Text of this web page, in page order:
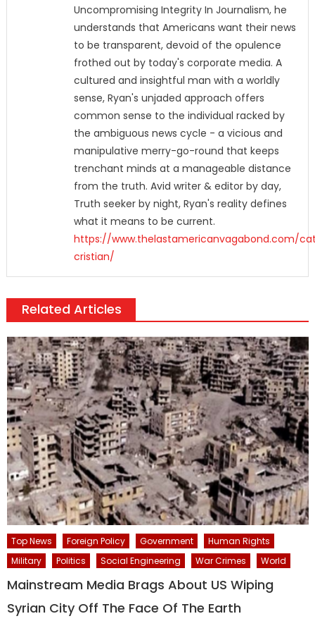
Uncompromising Integrity In Journalism, he
understands that Americans want their news
to be transparent, devoid of the opulence
frothed out by today's corporate media. A
cultured and insightful man with a worldly
sense, Ryan's unjaded approach offers
common sense to the individual racked by
the ambiguous news cycle - a vicious and
manipulative merry-go-round that keeps
trenchant minds at a manageable distance
from the truth. Avid writer & editor by day,
Truth seeker by night, Ryan's reality defines
what it means to be current.
https://www.thelastamericanvagabond.com/
cristian/
Related Articles
Top News Foreign Policy Government
Human Rights
Military
Politics Social Engineering War Crimes World
Mainstream Media Brags About US Wiping
Syrian City Off The Face Of The Earth